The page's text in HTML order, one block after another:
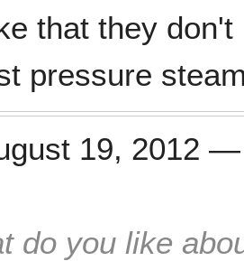
that they
pressure
19, 2012
do you like